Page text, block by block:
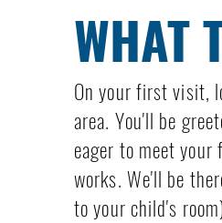
WHAT
On your first visit,
area. You'll be
eager to meet
works. We'll be
to your child's